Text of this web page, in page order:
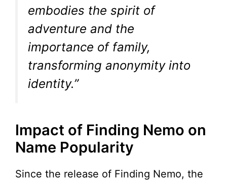
embodies the spirit of
adventure and the
importance of family,
transforming anonymity into
identity.”
Impact of Finding Nemo on
Name Popularity
Since the release of Finding Nemo, the